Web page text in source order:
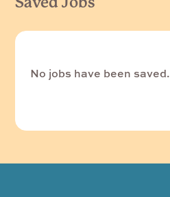
No jobs have been saved.